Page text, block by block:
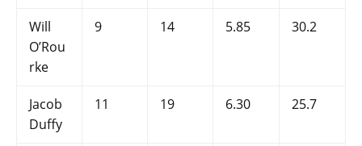
Will
O’Rou
rke
9 14 5.85 30.2
Jacob
Duffy
11 19 6.30 25.7